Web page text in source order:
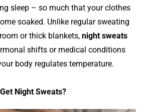
sleep – so much that your clothes
soaked. Unlike regular sweating
or thick blankets, night sweats
shifts or medical conditions
body regulates temperature.
Night Sweats?